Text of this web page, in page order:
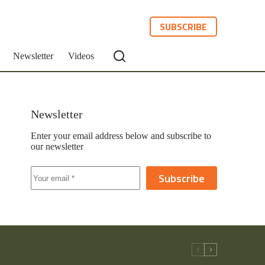
SUBSCRIBE
Newsletter Videos
Newsletter
Enter your email address below and subscribe to
our newsletter
Subscribe